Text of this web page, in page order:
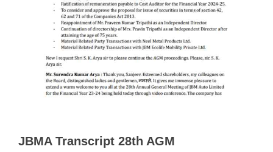
JBMA Transcript 28th AGM